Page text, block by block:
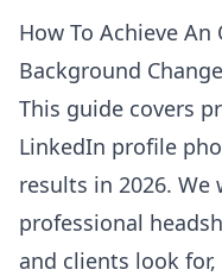
How To Achieve
Background
This guide covers
LinkedIn profile
results in 2026.
professional
and clients look